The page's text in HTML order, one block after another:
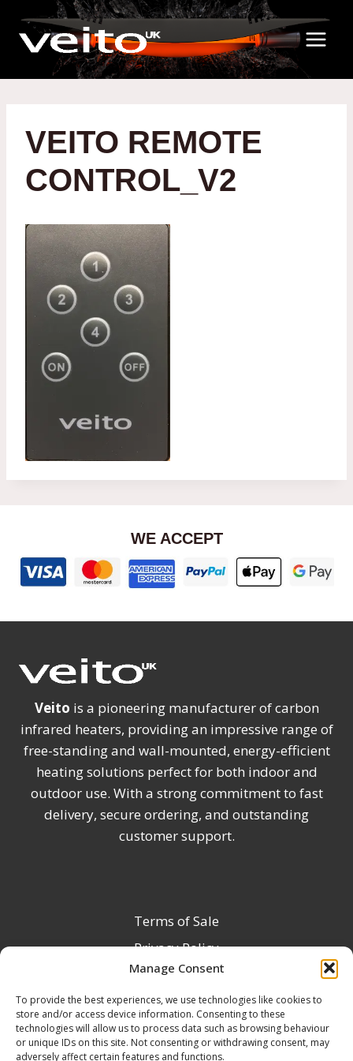
Manage Consent
To provide the best experiences, we use technologies like cookies to
store and/or access device information. Consenting to these
technologies will allow us to process data such as browsing behaviour
or unique IDs on this site. Not consenting or withdrawing consent, may
adversely affect certain features and functions.
content
VEITO REMOTE
CONTROL_V2
WE ACCEPT
Veito is a pioneering manufacturer of carbon
infrared heaters, providing an impressive range of
free-standing and wall-mounted, energy-efficient
heating solutions perfect for both indoor and
outdoor use. With a strong commitment to fast
delivery, secure ordering, and outstanding
customer support.
Terms of Sale
Privacy Policy
Terms & Conditions
Product Registration
Delivery Information